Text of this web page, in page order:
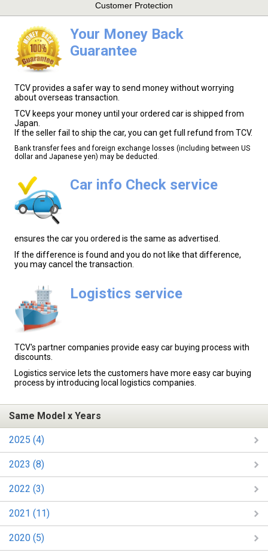
Customer Protection
Your Money Back
Guarantee
TCV provides a safer way to send money without worrying
about overseas transaction.
TCV keeps your money until your ordered car is shipped from
Japan.
If the seller fail to ship the car, you can get full refund from TCV.
Bank transfer fees and foreign exchange losses (including between US
dollar and Japanese yen) may be deducted.
Car info Check service
ensures the car you ordered is the same as advertised.
If the difference is found and you do not like that difference,
you may cancel the transaction.
Logistics service
TCV's partner companies provide easy car buying process with
discounts.
Logistics service lets the customers have more easy car buying
process by introducing local logistics companies.
Same Model x Years
2025 (4)
2023 (8)
2022 (3)
2021 (11)
2020 (5)